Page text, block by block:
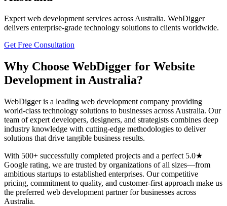
Expert web development services across Australia. WebDigger
delivers enterprise-grade technology solutions to clients worldwide.
Get Free Consultation
Why Choose WebDigger for Website
Development in Australia?
WebDigger is a leading web development company providing
world-class technology solutions to businesses across Australia. Our
team of expert developers, designers, and strategists combines deep
industry knowledge with cutting-edge methodologies to deliver
solutions that drive tangible business results.
With 500+ successfully completed projects and a perfect 5.0★
Google rating, we are trusted by organizations of all sizes—from
ambitious startups to established enterprises. Our competitive
pricing, commitment to quality, and customer-first approach make us
the preferred web development partner for businesses across
Australia.